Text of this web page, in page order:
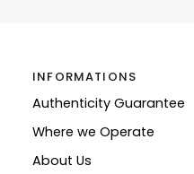
INFORMATIONS
Authenticity Guarantee
Where we Operate
About Us